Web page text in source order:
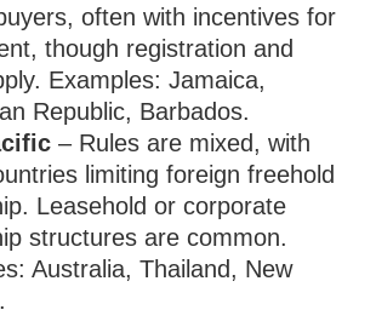
often with incentives for
though registration and
Examples: Jamaica,
Republic, Barbados.
– Rules are mixed, with
limiting foreign freehold
Leasehold or corporate
structures are common.
Australia, Thailand, New